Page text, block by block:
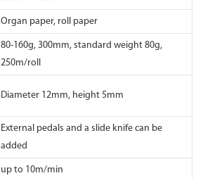
Organ paper, roll paper
80-160g, 300mm, standard weight 80g,
250m/roll
Diameter 12mm, height 5mm
External pedals and a slide knife can be
added
up to 10m/min